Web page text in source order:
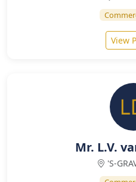
View
Mr. L.V.
'S-